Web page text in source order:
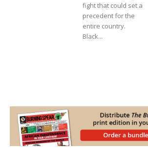
fight that could set a
precedent for the
entire country.
Black...